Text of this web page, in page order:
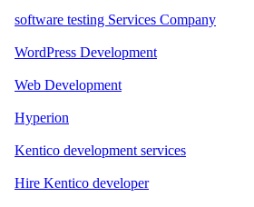
software testing Services Company
WordPress Development
Web Development
Hyperion
Kentico development services
Hire Kentico developer